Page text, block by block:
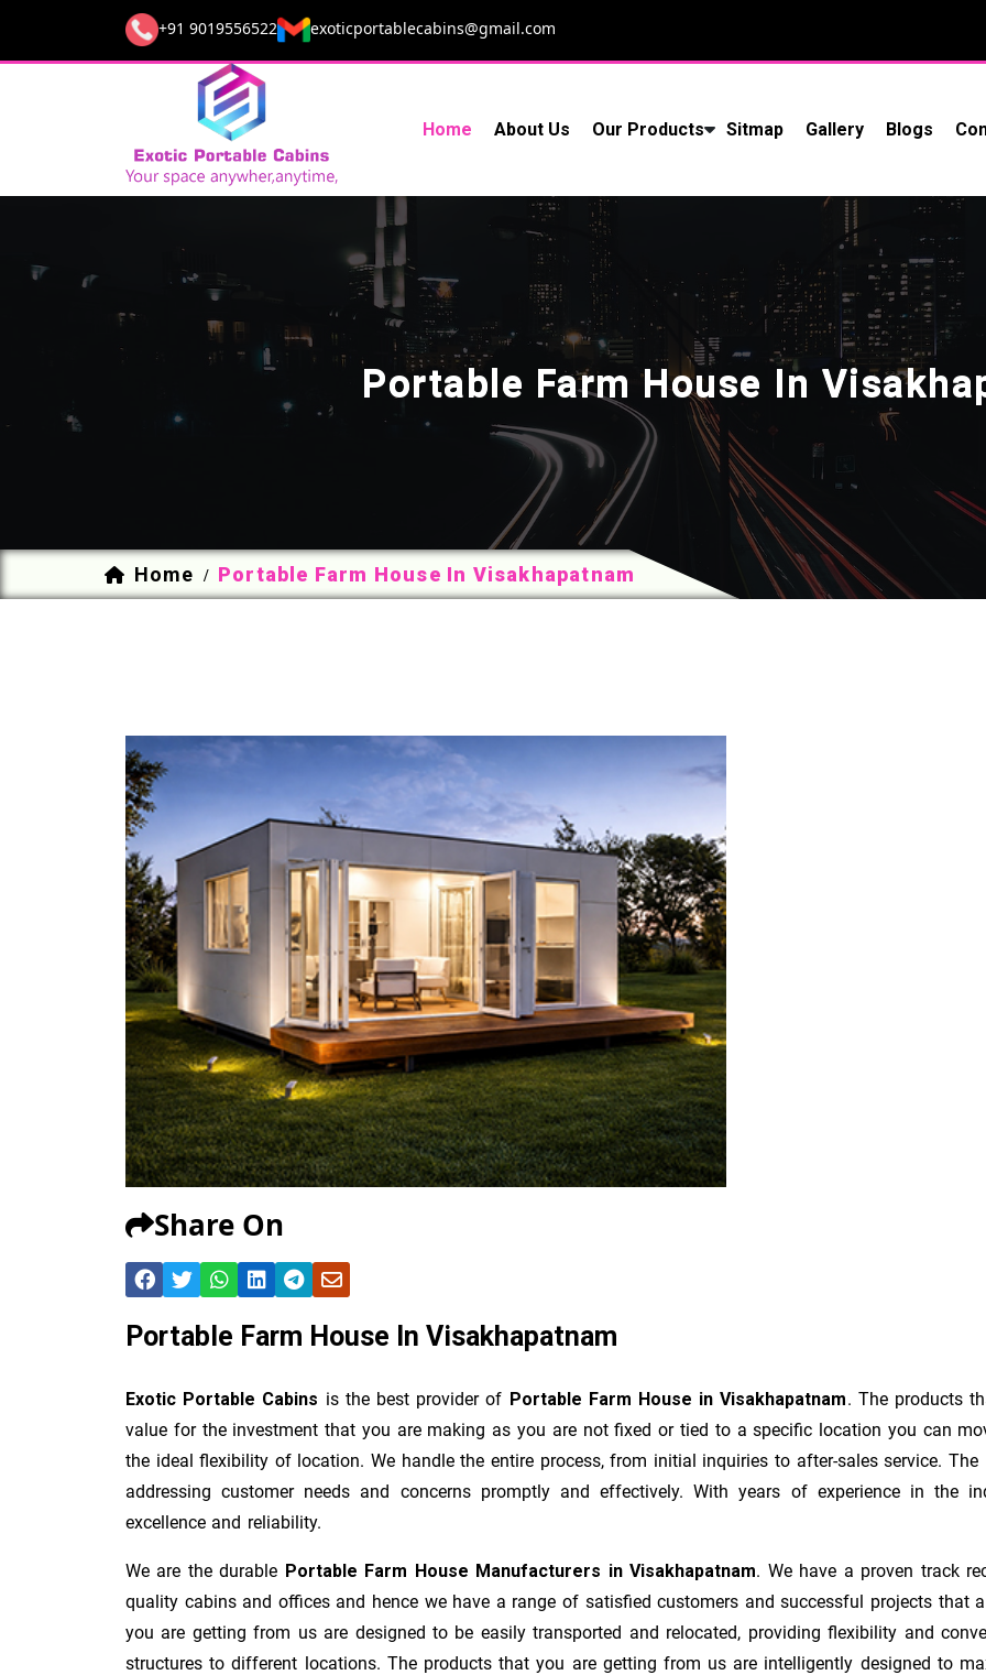
+91 9019556522 exoticportablecabins@gmail.com
Home About Us Our Products Sitmap Gallery Blogs
Portable Farm House In
Home / Portable Farm House In Visakhapatnam
Share On
Portable Farm House In Visakhapatnam
Exotic Portable Cabins is the best provider of Portable Farm House in Visakhapatnam. The products
value for the investment that you are making as you are not fixed or tied to a specific location you can
the ideal flexibility of location. We handle the entire process, from initial inquiries to after-sales service.
addressing customer needs and concerns promptly and effectively. With years of experience in the
excellence and reliability.
We are the durable Portable Farm House Manufacturers in Visakhapatnam. We have a proven track
quality cabins and offices and hence we have a range of satisfied customers and successful projects that
you are getting from us are designed to be easily transported and relocated, providing flexibility and
structures to different locations. The products that you are getting from us are intelligently designed to